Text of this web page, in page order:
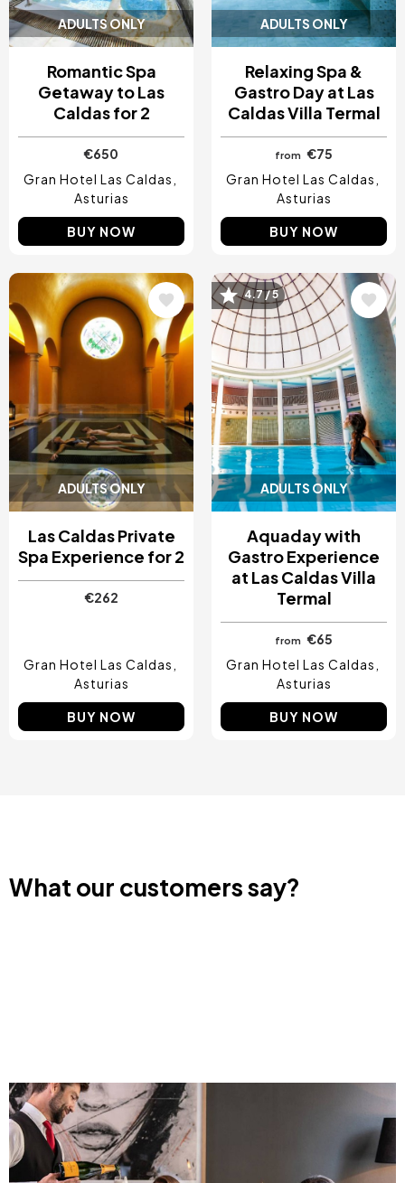
ADULTS ONLY
Romantic Spa
Getaway to Las
Caldas for 2
€650
Gran Hotel Las Caldas
Asturias
BUY NOW
ADULTS ONLY
Relaxing Spa &
Gastro Day at Las
Caldas Villa Termal
from
€75
Gran Hotel Las Caldas
Asturias
BUY NOW
ADULTS ONLY
Image
Las Caldas Private
Spa Experience for 2
€262
Gran Hotel Las Caldas
Asturias
BUY NOW
ADULTS ONLY
Image
4.7 / 5
Aquaday with
Gastro Experience
at Las Caldas Villa
Termal
from
€65
Gran Hotel Las Caldas
Asturias
BUY NOW
What our customers say?